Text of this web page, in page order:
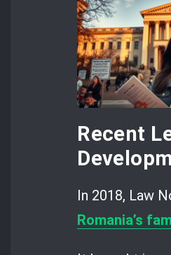
Recent
In 2018, Law
Romania’s